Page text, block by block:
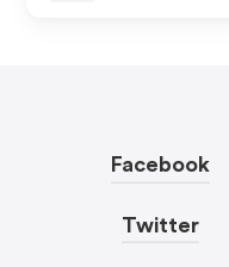
Facebook
Twitter